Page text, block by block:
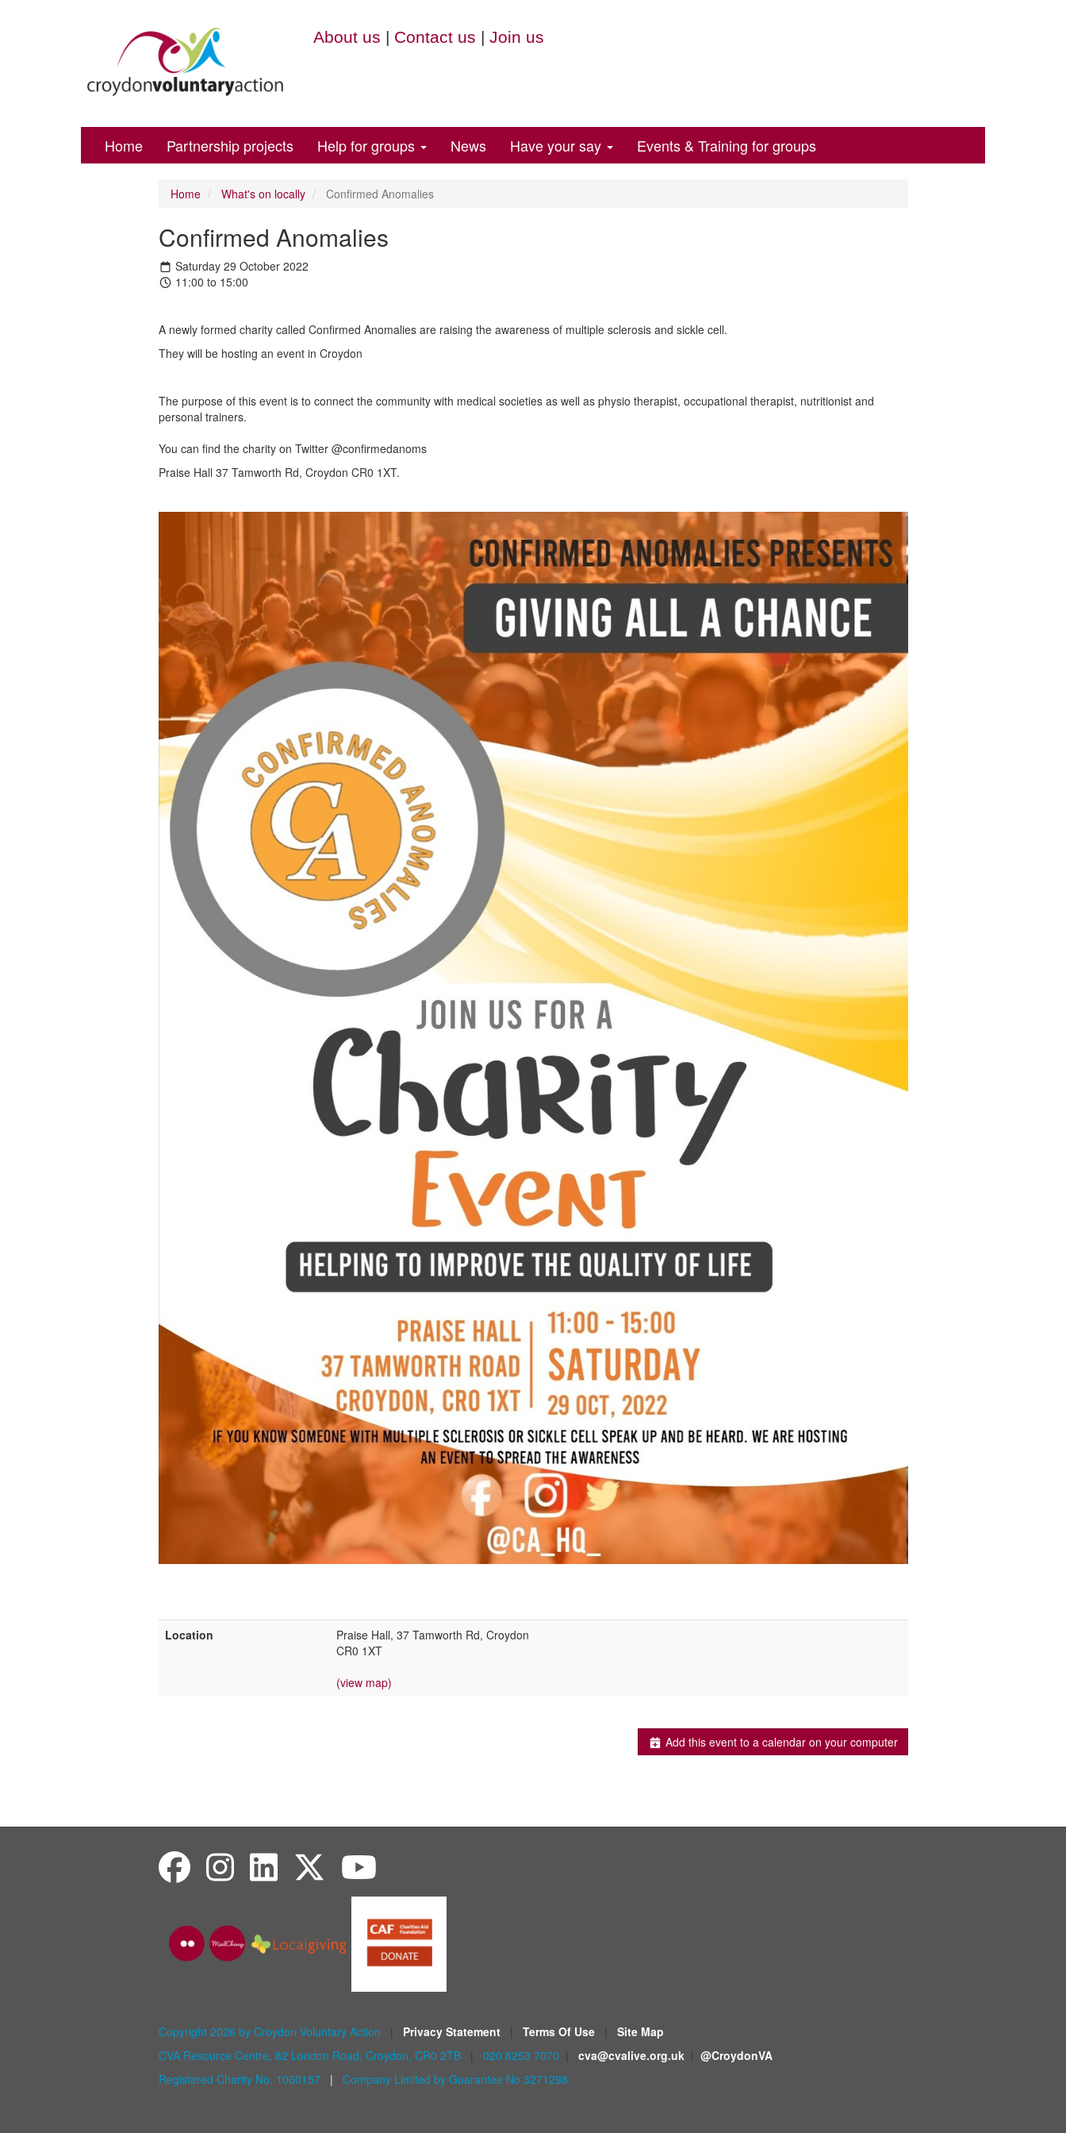
About us | Contact us | Join us
Home Partnership projects Help for groups News Have your say Events & Training for groups
Home What's on locally Confirmed Anomalies
Confirmed Anomalies
Saturday 29 October 2022
11:00 to 15:00
A newly formed charity called Confirmed Anomalies are raising the awareness of multiple sclerosis and sickle cell.
They will be hosting an event in Croydon
The purpose of this event is to connect the community with medical societies as well as physio therapist, occupational therapist, nutritionist and
personal trainers.
You can find the charity on Twitter @confirmedanoms
Praise Hall 37 Tamworth Rd, Croydon CR0 1XT.
Location
Praise Hall, 37 Tamworth Rd, Croydon
CR0 1XT
(view map)
Add this event to a calendar on your computer
Copyright 2026 by Croydon Voluntary Action Privacy Statement Terms Of Use
Site Map
CVA Resource Centre, 82 London Road, Croydon, CR0 2TB
020 8253 7070 cva@cvalive.org.uk
@CroydonVA
Registered Charity No. 1060157| Company Limited by Guarantee No 3271298